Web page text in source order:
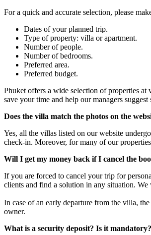
For a quick and accurate selection, please
Dates of your planned trip.
Type of property: villa or apartment.
Number of people.
Number of bedrooms.
Preferred area.
Preferred budget.
Phuket offers a wide selection of properties
save your time and help our managers
Does the villa match the photos on the
Yes, all the villas listed on our website
check-in. Moreover, for many of our
Will I get my money back if I cancel the
If you are forced to cancel your trip for
clients and find a solution in any situation.
In case of an early departure from the villa,
owner.
What is a security deposit? Is it mandatory?